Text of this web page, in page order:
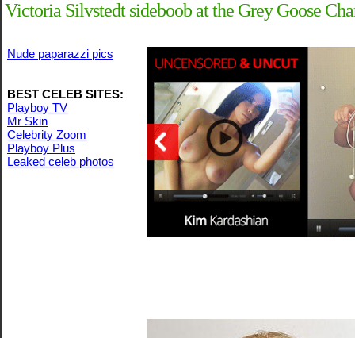
Victoria Silvstedt sideboob at the Grey Goose
Nude paparazzi pics
BEST CELEB SITES:
Playboy TV
Mr Skin
Celebrity Zoom
Playboy Plus
Leaked celeb photos